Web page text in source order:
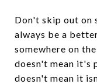
Don't skip out on
always be a
somewhere on
doesn't mean it's
doesn't mean it